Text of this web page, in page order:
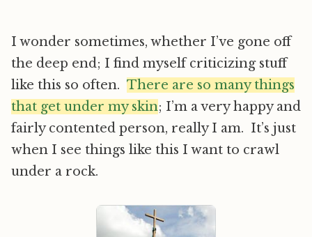
I wonder sometimes, whether I’ve gone off
the deep end; I find myself criticizing stuff
like this so often. There are so many things
that get under my skin; I’m a very happy and
fairly contented person, really I am. It’s just
when I see things like this I want to crawl
under a rock.